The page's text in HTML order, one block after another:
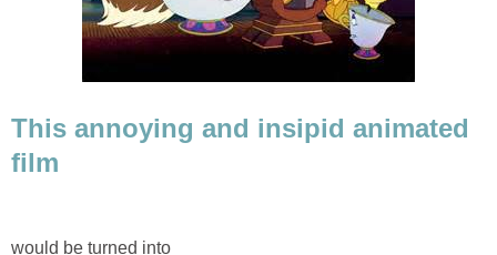
This annoying and insipid animated
film
would be turned into